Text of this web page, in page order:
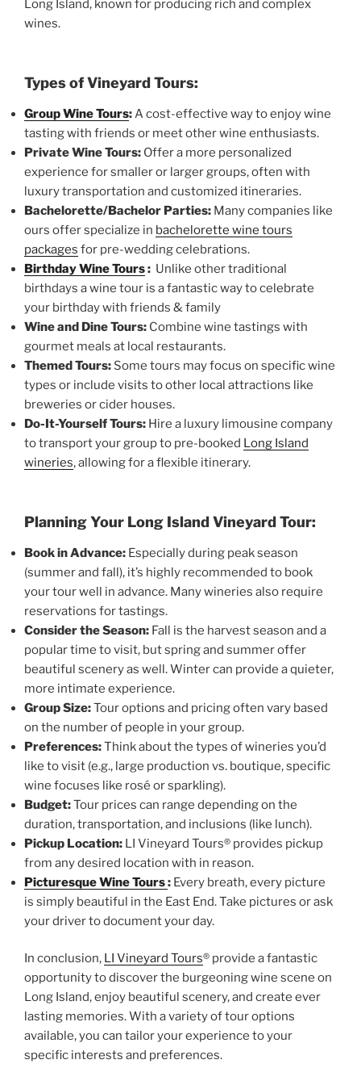
Long Island, known for producing rich and complex
wines.
Types of Vineyard Tours:
Group Wine Tours:A cost-effective way to enjoy wine
tasting with friends or meet other wine enthusiasts.
Private Wine Tours: Offer a more personalized
experience for smaller or larger groups, often with
luxury transportation and customized itineraries.
Bachelorette/Bachelor Parties: Many companies like
ours offer specialize in bachelorette wine tours
packages for pre-wedding celebrations.
Birthday Wine Tours: Unlike other traditional
birthdays a wine tour is a fantastic way to celebrate
your birthday with friends & family
Wine and Dine Tours: Combine wine tastings with
gourmet meals at local restaurants.
Themed Tours: Some tours may focus on specific wine
types or include visits to other local attractions like
breweries or cider houses.
Do-It-Yourself Tours: Hire a luxury limousine company
to transport your group to pre-booked Long Island
wineries, allowing for a flexible itinerary.
Planning Your Long Island Vineyard Tour:
Book in Advance: Especially during peak season
(summer and fall), it’s highly recommended to book
your tour well in advance. Many wineries also require
reservations for tastings.
Consider the Season: Fall is the harvest season and a
popular time to visit, but spring and summer offer
beautiful scenery as well. Winter can provide a quieter,
more intimate experience.
Group Size:Tour options and pricing often vary based
on the number of people in your group.
Preferences:Think about the types of wineries you’d
like to visit (e.g., large production vs. boutique, specific
wine focuses like rosé or sparkling).
Budget:Tour prices can range depending on the
duration, transportation, and inclusions (like lunch).
Pickup Location: LI Vineyard Tours® provides pickup
from any desired location with in reason.
Picturesque Wine Tours: Every breath, every picture
is simply beautiful in the East End. Take pictures or ask
your driver to document your day.
In conclusion, LI Vineyard Tours® provide a fantastic
opportunity to discover the burgeoning wine scene on
Long Island, enjoy beautiful scenery, and create ever
lasting memories. With a variety of tour options
available, you can tailor your experience to your
specific interests and preferences.